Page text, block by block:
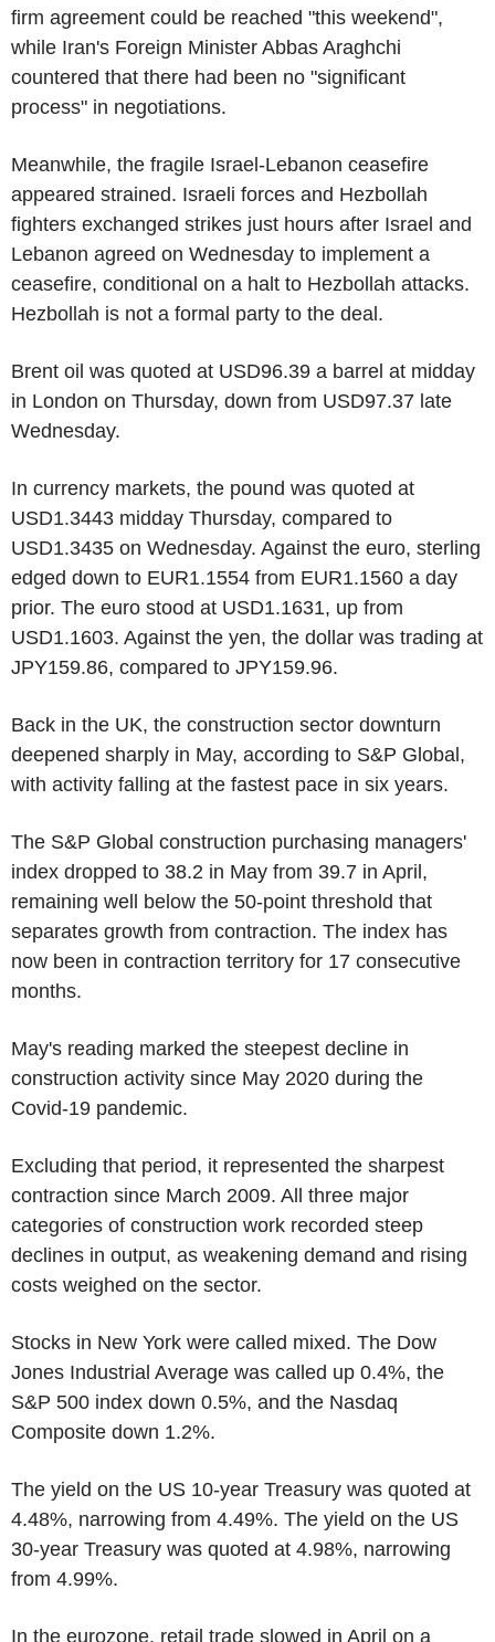
firm agreement could be reached "this weekend",
while Iran's Foreign Minister Abbas Araghchi
countered that there had been no "significant
process" in negotiations.
Meanwhile, the fragile Israel-Lebanon ceasefire
appeared strained. Israeli forces and Hezbollah
fighters exchanged strikes just hours after Israel and
Lebanon agreed on Wednesday to implement a
ceasefire, conditional on a halt to Hezbollah attacks.
Hezbollah is not a formal party to the deal.
Brent oil was quoted at USD96.39 a barrel at midday
in London on Thursday, down from USD97.37 late
Wednesday.
In currency markets, the pound was quoted at
USD1.3443 midday Thursday, compared to
USD1.3435 on Wednesday. Against the euro, sterling
edged down to EUR1.1554 from EUR1.1560 a day
prior. The euro stood at USD1.1631, up from
USD1.1603. Against the yen, the dollar was trading at
JPY159.86, compared to JPY159.96.
Back in the UK, the construction sector downturn
deepened sharply in May, according to S&P Global,
with activity falling at the fastest pace in six years.
The S&P Global construction purchasing managers'
index dropped to 38.2 in May from 39.7 in April,
remaining well below the 50-point threshold that
separates growth from contraction. The index has
now been in contraction territory for 17 consecutive
months.
May's reading marked the steepest decline in
construction activity since May 2020 during the
Covid-19 pandemic.
Excluding that period, it represented the sharpest
contraction since March 2009. All three major
categories of construction work recorded steep
declines in output, as weakening demand and rising
costs weighed on the sector.
Stocks in New York were called mixed. The Dow
Jones Industrial Average was called up 0.4%, the
S&P 500 index down 0.5%, and the Nasdaq
Composite down 1.2%.
The yield on the US 10-year Treasury was quoted at
4.48%, narrowing from 4.49%. The yield on the US
30-year Treasury was quoted at 4.98%, narrowing
from 4.99%.
In the eurozone, retail trade slowed in April on a